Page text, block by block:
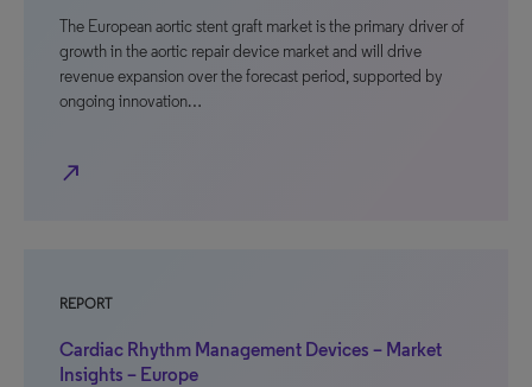
The European aortic stent graft market is the primary driver of
growth in the aortic repair device market and will drive
revenue expansion over the forecast period, supported by
ongoing innovation…
north_east
REPORT
Cardiac Rhythm Management Devices – Market
Insights – Europe